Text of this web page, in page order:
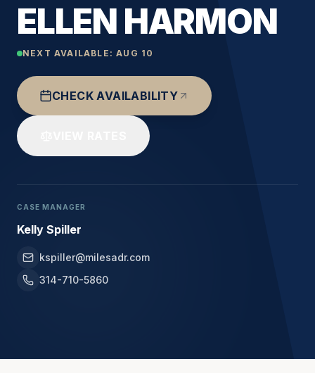
ELLEN HARMON
NEXT AVAILABLE: AUG 10
CHECK AVAILABILITY
CASE MANAGER
Kelly Spiller
kspiller@milesadr.com
314-710-5860